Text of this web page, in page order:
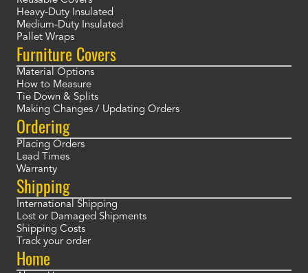
Heavy-Duty Insulated
Medium-Duty Insulated
Pallet Wraps
Furniture Covers
Material Options
How to Measure
Tie Down & Splits
Making Changes / Updating Orders
Ordering
Placing Orders
Lead Times
Warranty
Shipping
International Shipping
Lost or Damaged Shipments
Shipping Costs
Track your order
Home